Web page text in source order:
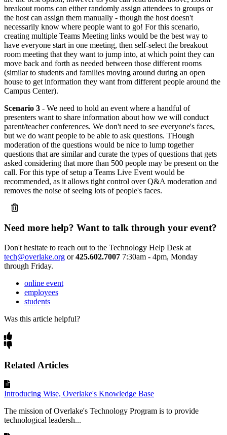
breakout rooms can either randomly assign attendees to groups or
the host can assign them manually - though the host doesn't
necessarily know where people want to go! For this scenario,
creating multiple Teams Meeting links would be the best way to
have everyone start in one meeting, then self-select the breakout
room meeting that they want to jump into, at which point they can
move back and forth as needed between those different rooms
(similar to students and families moving around during an open
house to get information they want from different people around the
Campus Center).
Scenario 3 - We need to hold an event where a handful of
presenters want to share information about how we will conduct
parent/teacher conferences. We don't need to see everyone's faces,
but we do want people to be able to ask questions. THough
moderation of the questions would be nice to lump together
questions that are similar and curate the types of questions that gets
asked considering that more than 500 people may be present on the
call. For this type of setup a Teams Live Event would be
recommended, as it allows tight control over Q&A moderation and
removes the noise of seeing lots of people's faces.
Need more help? Want to talk through your event?
Don't hesitate to reach out to the Technology Help Desk at
tech@overlake.org or425.602.7007 7:30am - 4pm, Monday
through Friday.
online event
employees
students
Was this article helpful?
Related Articles
Introducing Wise, Overlake's Knowledge Base
The mission of Overlake's Technology Program is to provide
technological leadersh...